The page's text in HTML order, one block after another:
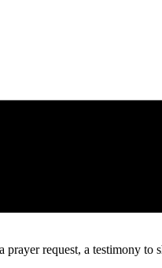
prayer request, a testimony